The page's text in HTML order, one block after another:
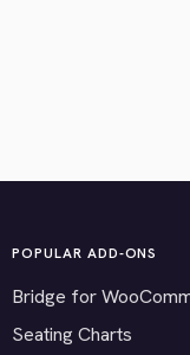
POPULAR ADD-ONS
Bridge for
Seating Charts